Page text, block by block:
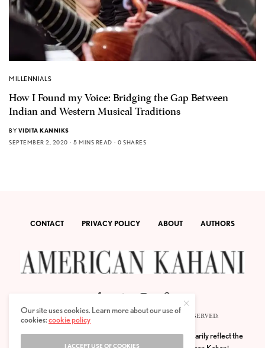
MILLENNIALS
How I Found my Voice: Bridging the Gap Between
Indian and Western Musical Traditions
BY VIDITA KANNIKS
SEPTEMBER 2, 2020
5 MINS READ 0 SHARES
CONTACT PRIVACY POLICY ABOUT AUTHORS
© 2020 AMERICAN KAHANI LLC. ALL RIGHTS RESERVED.
The viewpoints expressed by the authors do not necessarily reflect the
Our site uses cookies. Learn more about our use of
cookies:cookie policy
I ACCEPT USE OF COOKIES